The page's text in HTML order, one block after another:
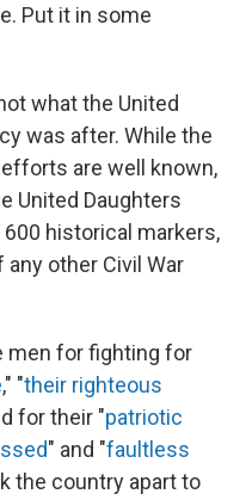
Put it in some
what the United
was after. While the
are well known,
United Daughters
historical markers,
other Civil War
men for fighting for
," "their righteous
for their "patriotic
" and "faultless
the country apart to